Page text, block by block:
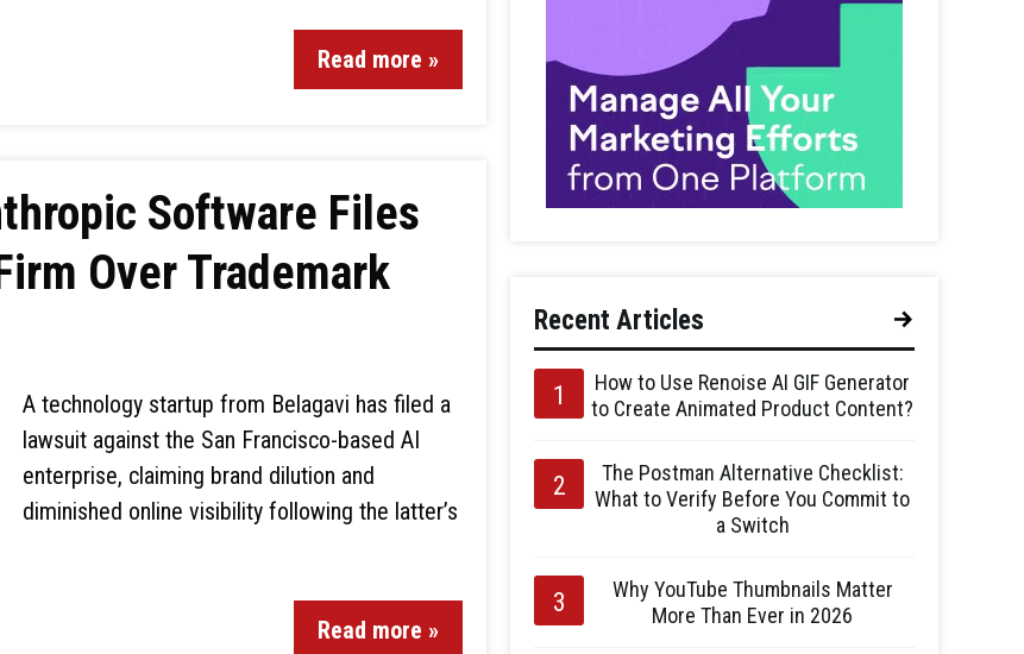
Read more »
Software Files
Over Trademark
A technology startup from Belagavi has filed a
lawsuit against the San Francisco-based AI
enterprise, claiming brand dilution and
diminished online visibility following the latter’s
Read more »
Recent Articles
How to Use Renoise AI GIF Generator
to Create Animated Product Content?
The Postman Alternative Checklist:
What to Verify Before You Commit to
a Switch
Why YouTube Thumbnails Matter
More Than Ever in 2026